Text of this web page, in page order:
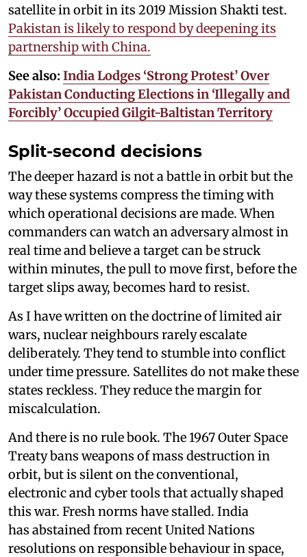
satellite in orbit in its 2019 Mission Shakti test.
Pakistan is likely to respond by deepening its
partnership with China.
See also: India Lodges ‘Strong Protest’ Over
Pakistan Conducting Elections in ‘Illegally and
Forcibly’ Occupied Gilgit-Baltistan Territory
Split-second decisions
The deeper hazard is not a battle in orbit but the
way these systems compress the timing with
which operational decisions are made. When
commanders can watch an adversary almost in
real time and believe a target can be struck
within minutes, the pull to move first, before the
target slips away, becomes hard to resist.
As I have written on the doctrine of limited air
wars, nuclear neighbours rarely escalate
deliberately. They tend to stumble into conflict
under time pressure. Satellites do not make these
states reckless. They reduce the margin for
miscalculation.
And there is no rule book. The 1967 Outer Space
Treaty bans weapons of mass destruction in
orbit, but is silent on the conventional,
electronic and cyber tools that actually shaped
this war. Fresh norms have stalled. India
has abstained from recent United Nations
resolutions on responsible behaviour in space,